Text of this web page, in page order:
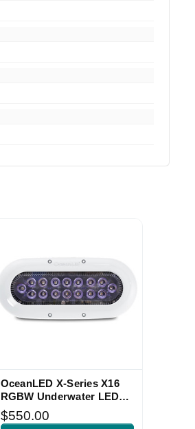
OceanLED X-Series X16
RGBW Underwater LED
Light
$550.00